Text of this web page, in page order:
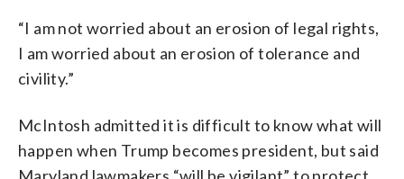
“I am not worried about an erosion of legal rights,
I am worried about an erosion of tolerance and
civility.”
McIntosh admitted it is difficult to know what will
happen when Trump becomes president, but said
Maryland lawmakers “will be vigilant” to protect